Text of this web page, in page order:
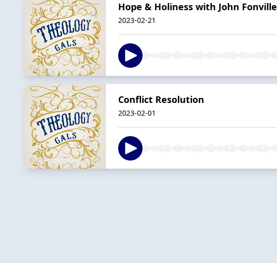
Hope & Holiness with John Fonville
2023-02-21
Conflict Resolution
2023-02-01